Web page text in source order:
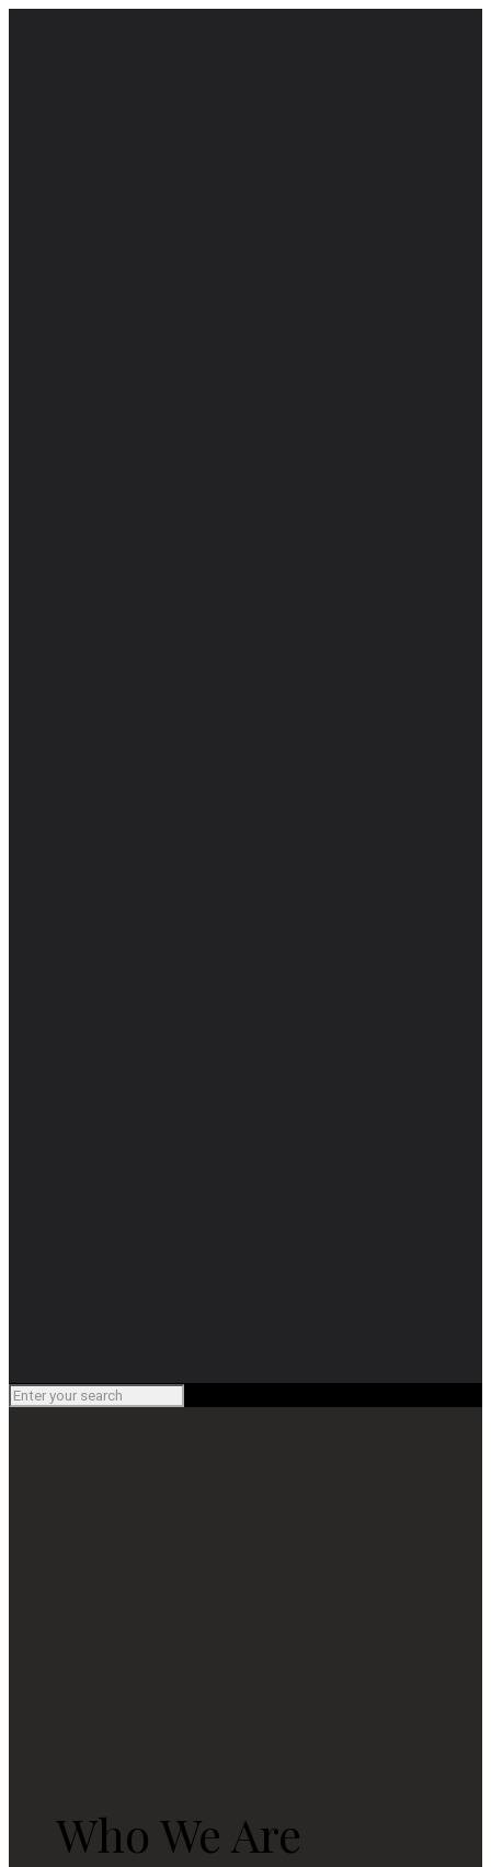
Who We Are